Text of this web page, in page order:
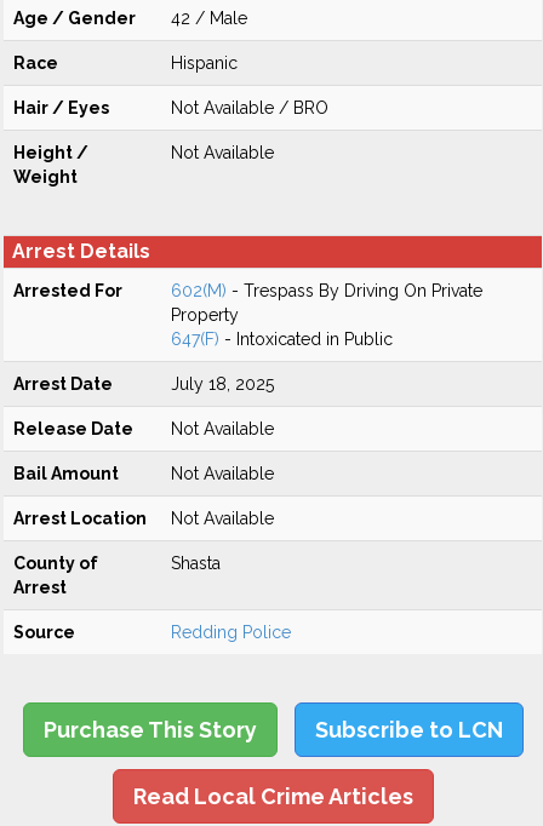
Age / Gender 42 / Male
Race Hispanic
Hair / Eyes Not Available / BRO
Height /
Weight
Not Available
Arrest Details
Arrested For 602(M) - Trespass By Driving On Private
Property
647(F) - Intoxicated in Public
Arrest Date July 18, 2025
Release Date Not Available
Bail Amount Not Available
Arrest Location Not Available
County of
Arrest
Shasta
Source Redding Police
Purchase This Story Subscribe to LCN
Read Local Crime Articles